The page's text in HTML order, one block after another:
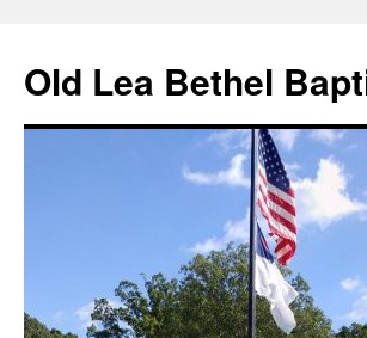
content
Old Lea Bethel